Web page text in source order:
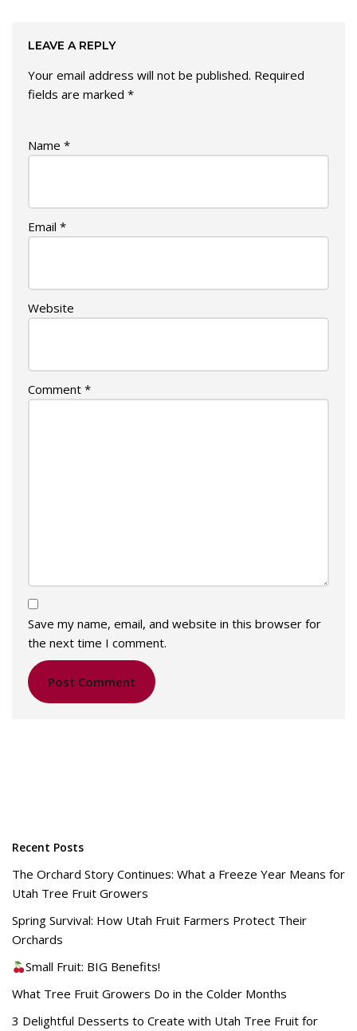
LEAVE A REPLY
Your email address will not be published. Required
fields are marked *
Name *
Email *
Website
Comment *
Save my name, email, and website in this browser for
the next time I comment.
Recent Posts
The Orchard Story Continues: What a Freeze Year Means for
Utah Tree Fruit Growers
Spring Survival: How Utah Fruit Farmers Protect Their
Orchards
Small Fruit: BIG Benefits!
What Tree Fruit Growers Do in the Colder Months
3 Delightful Desserts to Create with Utah Tree Fruit for